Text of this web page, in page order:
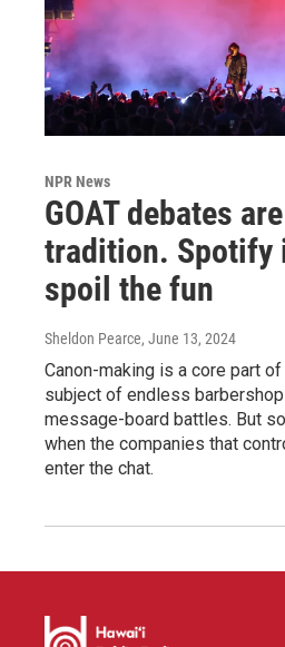
NPR News
GOAT debates
tradition. Spotify
spoil the fun
Sheldon Pearce, June 13, 2024
Canon-making is a core part
subject of endless
message-board battles. But
when the companies that
enter the chat.